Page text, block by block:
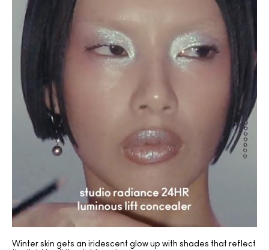
Winter skin gets an iridescent glow up with shades that reflect